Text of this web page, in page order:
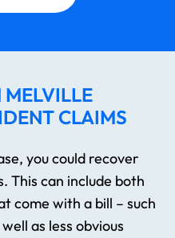
CLAIMS
you could recover
This can include both
come with a bill – such
as less obvious